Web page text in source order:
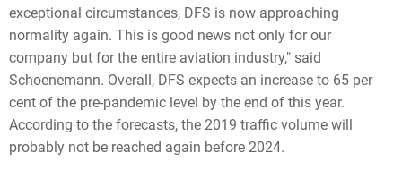
exceptional circumstances, DFS is now approaching
normality again. This is good news not only for our
company but for the entire aviation industry," said
Schoenemann. Overall, DFS expects an increase to 65 per
cent of the pre-pandemic level by the end of this year.
According to the forecasts, the 2019 traffic volume will
probably not be reached again before 2024.